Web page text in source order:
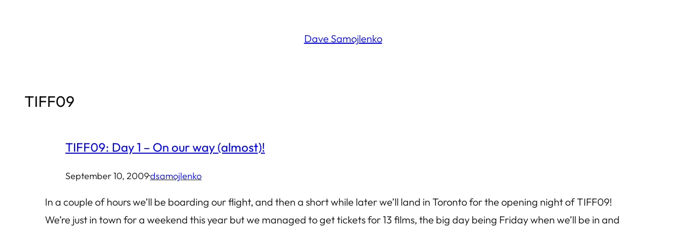
Dave Samojlenko
TIFF09
TIFF09: Day 1 – On our way (almost)!
September 10, 2009·dsamojlenko
In a couple of hours we’ll be boarding our flight, and then a short while later we’ll land in Toronto for the opening night of TIFF09!
We’re just in town for a weekend this year but we managed to get tickets for 13 films, the big day being Friday when we’ll be in and